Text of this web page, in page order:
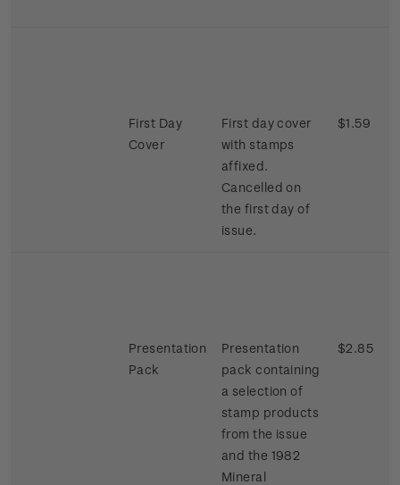
First Day
Cover
First day cover
with stamps
affixed.
Cancelled on
the first day of
issue.
$1.59
Presentation
Pack
Presentation
pack containing
a selection of
stamp products
from the issue
and the 1982
Mineral
$2.85